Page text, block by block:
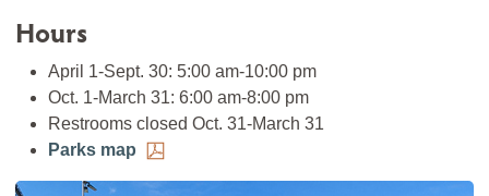
Hours
April 1-Sept. 30: 5:00 am-10:00 pm
Oct. 1-March 31: 6:00 am-8:00 pm
Restrooms closed Oct. 31-March 31
Parks map